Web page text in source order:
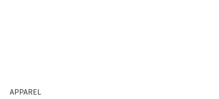
APPAREL